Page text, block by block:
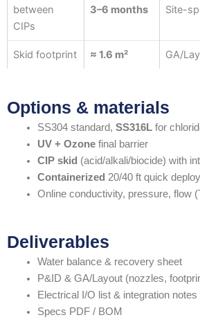
between
CIPs
3–6 months Site-
Skid footprint ≈ 1.6 m² GA/
Options & materials
SS304 standard, SS316Lfor
UV + Ozonefinal barrier
CIP skid (acid/alkali/biocide) with
Containerized 20/40 ft quick
Online conductivity, pressure, flow
Deliverables
Water balance & recovery sheet
P&ID & GA/Layout (nozzles,
Electrical I/O list & integration notes
Specs PDF / BOM